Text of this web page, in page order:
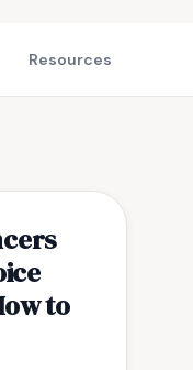
Resources
to